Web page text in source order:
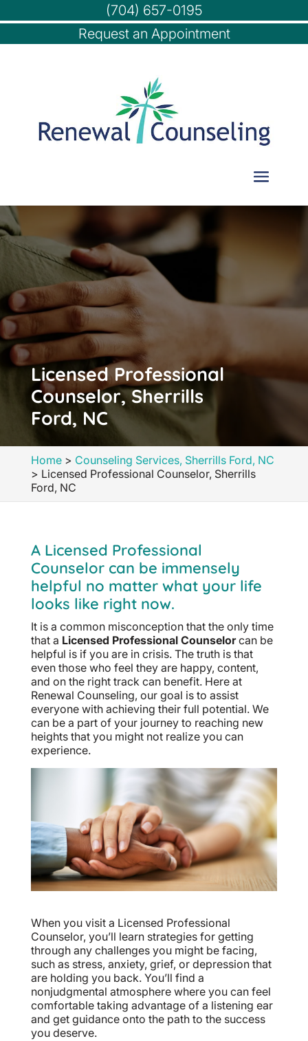
Licensed Professional
Counselor, Sherrills
Ford, NC
Home> Counseling Services, Sherrills Ford, NC
> Licensed Professional Counselor, Sherrills
Ford, NC
A Licensed Professional
Counselor can be immensely
helpful no matter what your life
looks like right now.
It is a common misconception that the only time
that a Licensed Professional Counselorcan be
helpful is if you are in crisis. The truth is that
even those who feel they are happy, content,
and on the right track can benefit. Here at
Renewal Counseling, our goal is to assist
everyone with achieving their full potential. We
can be a part of your journey to reaching new
heights that you might not realize you can
experience.
When you visit a Licensed Professional
Counselor, you’ll learn strategies for getting
through any challenges you might be facing,
such as stress, anxiety, grief, or depression that
are holding you back. You’ll find a
nonjudgmental atmosphere where you can feel
comfortable taking advantage of a listening ear
and get guidance onto the path to the success
you deserve.
(704) 657-0195
Request an Appointment